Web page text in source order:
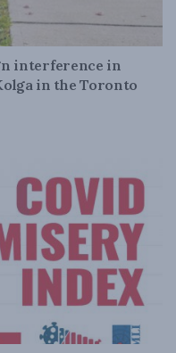
interference in
in the Toronto